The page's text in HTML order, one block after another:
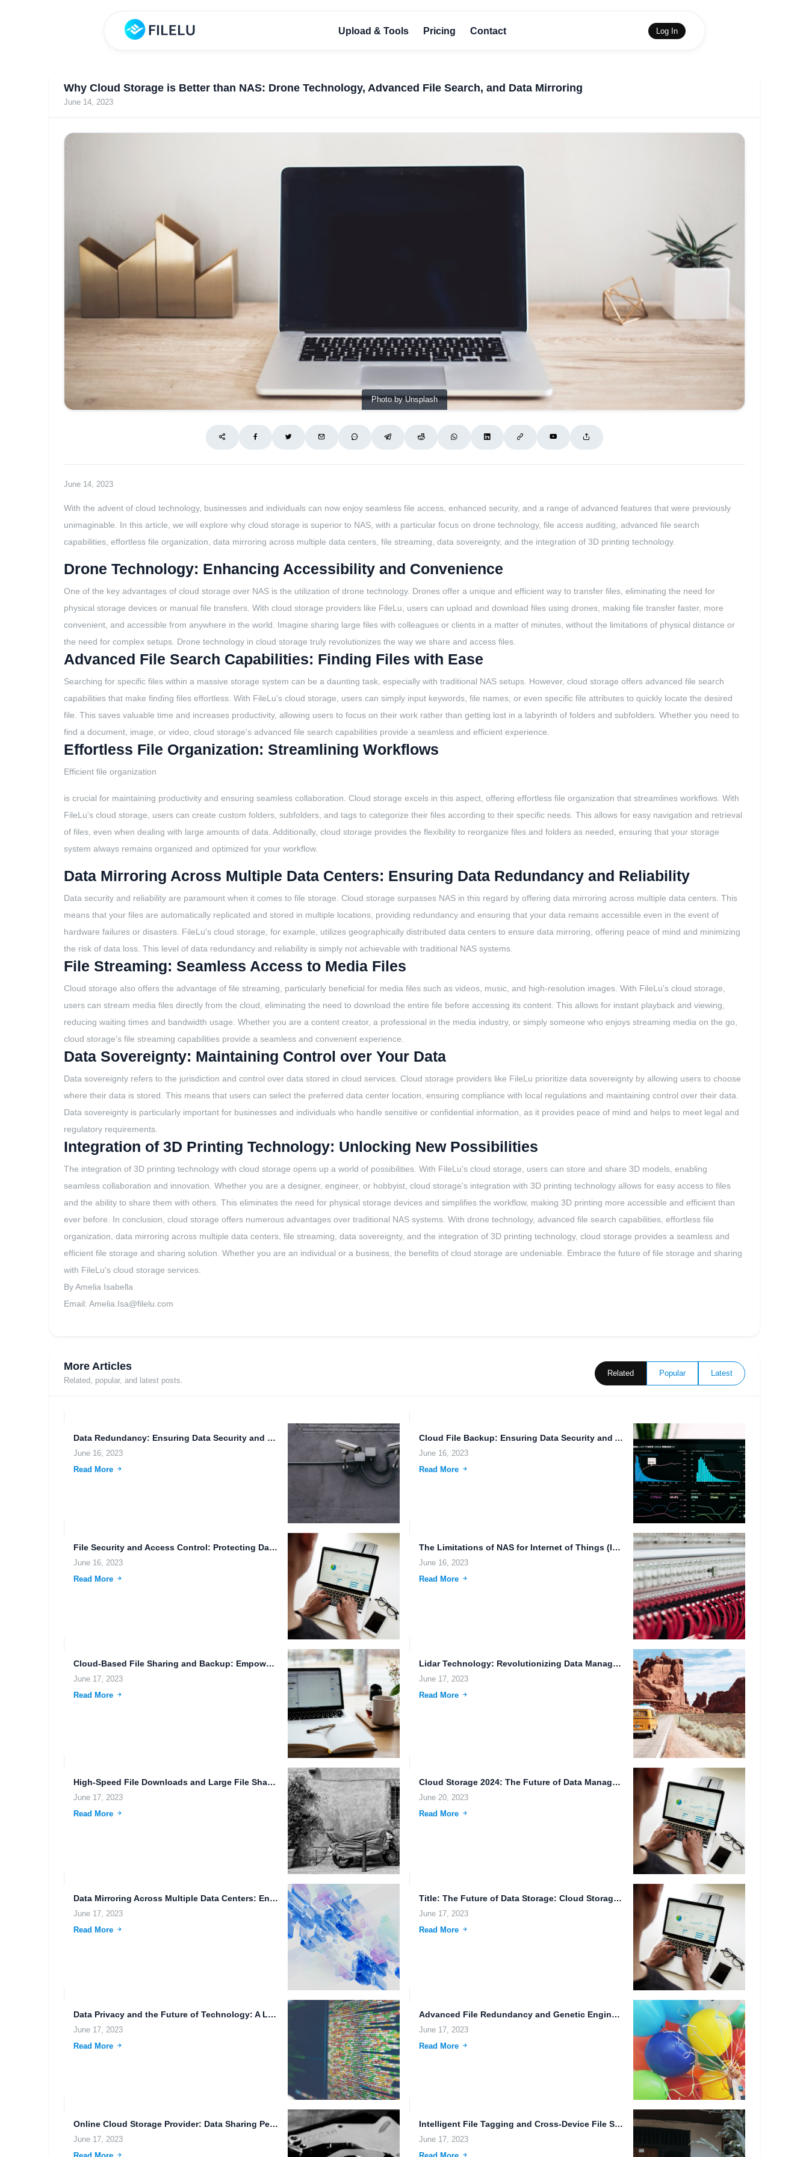
Upload & Tools Pricing Contact Log In
Why Cloud Storage is Better than NAS: Drone Technology, Advanced File Search, and Data Mirroring
June 14, 2023
Photo by Unsplash
June 14, 2023
With the advent of cloud technology, businesses and individuals can now enjoy seamless file access, enhanced security, and a range of advanced features that were previously
unimaginable. In this article, we will explore why cloud storage is superior to NAS, with a particular focus on drone technology, file access auditing, advanced file search
capabilities, effortless file organization, data mirroring across multiple data centers, file streaming, data sovereignty, and the integration of 3D printing technology.
Drone Technology: Enhancing Accessibility and Convenience
One of the key advantages of cloud storage over NAS is the utilization of drone technology. Drones offer a unique and efficient way to transfer files, eliminating the need for
physical storage devices or manual file transfers. With cloud storage providers like FileLu, users can upload and download files using drones, making file transfer faster, more
convenient, and accessible from anywhere in the world. Imagine sharing large files with colleagues or clients in a matter of minutes, without the limitations of physical distance or
the need for complex setups. Drone technology in cloud storage truly revolutionizes the way we share and access files.
Advanced File Search Capabilities: Finding Files with Ease
Searching for specific files within a massive storage system can be a daunting task, especially with traditional NAS setups. However, cloud storage offers advanced file search
capabilities that make finding files effortless. With FileLu's cloud storage, users can simply input keywords, file names, or even specific file attributes to quickly locate the desired
file. This saves valuable time and increases productivity, allowing users to focus on their work rather than getting lost in a labyrinth of folders and subfolders. Whether you need to
find a document, image, or video, cloud storage's advanced file search capabilities provide a seamless and efficient experience.
Effortless File Organization: Streamlining Workflows
Efficient file organization
is crucial for maintaining productivity and ensuring seamless collaboration. Cloud storage excels in this aspect, offering effortless file organization that streamlines workflows. With
FileLu's cloud storage, users can create custom folders, subfolders, and tags to categorize their files according to their specific needs. This allows for easy navigation and retrieval
of files, even when dealing with large amounts of data. Additionally, cloud storage provides the flexibility to reorganize files and folders as needed, ensuring that your storage
system always remains organized and optimized for your workflow.
Data Mirroring Across Multiple Data Centers: Ensuring Data Redundancy and Reliability
Data security and reliability are paramount when it comes to file storage. Cloud storage surpasses NAS in this regard by offering data mirroring across multiple data centers. This
means that your files are automatically replicated and stored in multiple locations, providing redundancy and ensuring that your data remains accessible even in the event of
hardware failures or disasters. FileLu's cloud storage, for example, utilizes geographically distributed data centers to ensure data mirroring, offering peace of mind and minimizing
the risk of data loss. This level of data redundancy and reliability is simply not achievable with traditional NAS systems.
File Streaming: Seamless Access to Media Files
Cloud storage also offers the advantage of file streaming, particularly beneficial for media files such as videos, music, and high-resolution images. With FileLu's cloud storage,
users can stream media files directly from the cloud, eliminating the need to download the entire file before accessing its content. This allows for instant playback and viewing,
reducing waiting times and bandwidth usage. Whether you are a content creator, a professional in the media industry, or simply someone who enjoys streaming media on the go,
cloud storage's file streaming capabilities provide a seamless and convenient experience.
Data Sovereignty: Maintaining Control over Your Data
Data sovereignty refers to the jurisdiction and control over data stored in cloud services. Cloud storage providers like FileLu prioritize data sovereignty by allowing users to choose
where their data is stored. This means that users can select the preferred data center location, ensuring compliance with local regulations and maintaining control over their data.
Data sovereignty is particularly important for businesses and individuals who handle sensitive or confidential information, as it provides peace of mind and helps to meet legal and
regulatory requirements.
Integration of 3D Printing Technology: Unlocking New Possibilities
The integration of 3D printing technology with cloud storage opens up a world of possibilities. With FileLu's cloud storage, users can store and share 3D models, enabling
seamless collaboration and innovation. Whether you are a designer, engineer, or hobbyist, cloud storage's integration with 3D printing technology allows for easy access to files
and the ability to share them with others. This eliminates the need for physical storage devices and simplifies the workflow, making 3D printing more accessible and efficient than
ever before. In conclusion, cloud storage offers numerous advantages over traditional NAS systems. With drone technology, advanced file search capabilities, effortless file
organization, data mirroring across multiple data centers, file streaming, data sovereignty, and the integration of 3D printing technology, cloud storage provides a seamless and
efficient file storage and sharing solution. Whether you are an individual or a business, the benefits of cloud storage are undeniable. Embrace the future of file storage and sharing
with FileLu's cloud storage services.
By Amelia Isabella
Email: Amelia.Isa@filelu.com
More Articles
Related, popular, and latest posts.
Related Popular Latest
Data Redundancy: Ensuring Data Security and Reliability
June 16, 2023
Read More
Cloud File Backup: Ensuring Data Security and Accessibility
June 16, 2023
Read More
File Security and Access Control: Protecting Data in the Age...
June 16, 2023
Read More
The Limitations of NAS for Internet of Things (IoT) Data...
June 16, 2023
Read More
Cloud-Based File Sharing and Backup: Empowering the Future of Work
June 17, 2023
Read More
Lidar Technology: Revolutionizing Data Management and Real-time Synchronization
June 17, 2023
Read More
High-Speed File Downloads and Large File Sharing: The Future of...
June 17, 2023
Read More
Cloud Storage 2024: The Future of Data Management and Collaboration.
June 20, 2023
Read More
Data Mirroring Across Multiple Data Centers: Ensuring Data Redundancy and...
June 17, 2023
Read More
Title: The Future of Data Storage: Cloud Storage, Quantum Encryption,...
June 17, 2023
Read More
Data Privacy and the Future of Technology: A Look at...
June 17, 2023
Read More
Advanced File Redundancy and Genetic Engineering in Smart Homes
June 17, 2023
Read More
Online Cloud Storage Provider: Data Sharing Permissions, File Backup, and...
June 17, 2023
Intelligent File Tagging and Cross-Device File Synchronization: Streamlining Your Digital...
June 17, 2023